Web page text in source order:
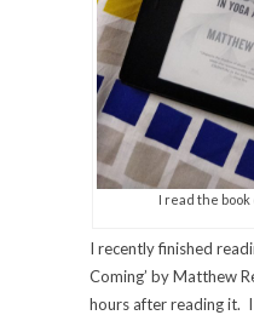
I read the book
I recently finished
Coming’ by Matthew
hours after reading it.